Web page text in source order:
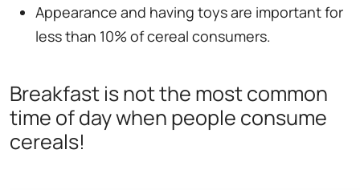
Appearance and having toys are important for
less than 10% of cereal consumers.
Breakfast is not the most common
time of day when people consume
cereals!